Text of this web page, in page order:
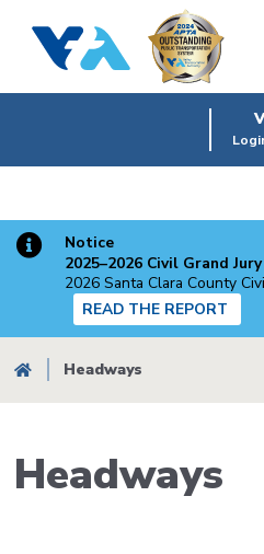
Notice
2025–2026 Civil Grand
2026 Santa Clara County
READ THE REPORT
Breadcrumb
Headways
Headways